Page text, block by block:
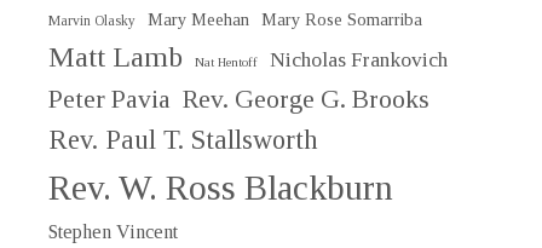
Marvin Olasky Mary Meehan Mary Rose Somarriba
Matt Lamb Nat Hentoff Nicholas Frankovich
Peter Pavia Rev. George G. Brooks
Rev. Paul T. Stallsworth
Rev. W. Ross Blackburn
Stephen Vincent